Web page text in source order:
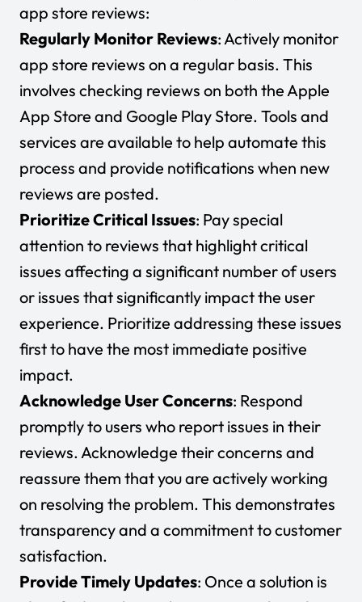
app store reviews:
Regularly Monitor Reviews: Actively monitor
app store reviews on a regular basis. This
involves checking reviews on both the Apple
App Store and Google Play Store. Tools and
services are available to help automate this
process and provide notifications when new
reviews are posted.
Prioritize Critical Issues: Pay special
attention to reviews that highlight critical
issues affecting a significant number of users
or issues that significantly impact the user
experience. Prioritize addressing these issues
first to have the most immediate positive
impact.
Acknowledge User Concerns: Respond
promptly to users who report issues in their
reviews. Acknowledge their concerns and
reassure them that you are actively working
on resolving the problem. This demonstrates
transparency and a commitment to customer
satisfaction.
Provide Timely Updates: Once a solution is